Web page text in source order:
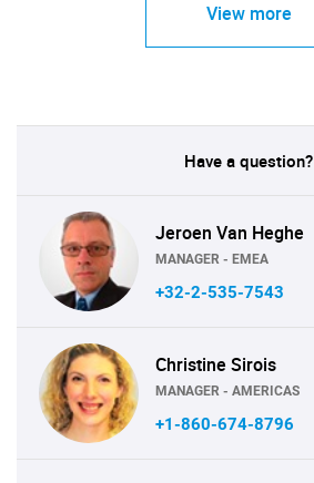
View more
Have a question?
Jeroen Van Heghe
MANAGER - EMEA
+32-2-535-7543
Christine Sirois
MANAGER - AMERICAS
+1-860-674-8796